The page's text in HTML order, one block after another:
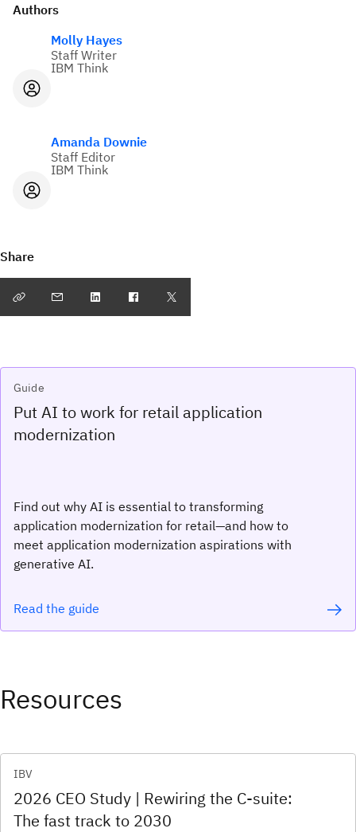
Authors
Molly Hayes
Staff Writer
IBM Think
Amanda Downie
Staff Editor
IBM Think
Share
Guide
Put AI to work for retail application
modernization
Find out why AI is essential to transforming
application modernization for retail—and how to
meet application modernization aspirations with
generative AI.
Read the guide
Resources
IBV
2026 CEO Study | Rewiring the C-suite:
The fast track to 2030